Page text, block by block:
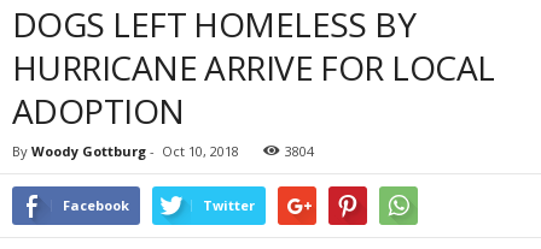
DOGS LEFT HOMELESS BY
HURRICANE ARRIVE FOR LOCAL
ADOPTION
By Woody Gottburg - Oct 10, 2018 3804
Facebook Twitter